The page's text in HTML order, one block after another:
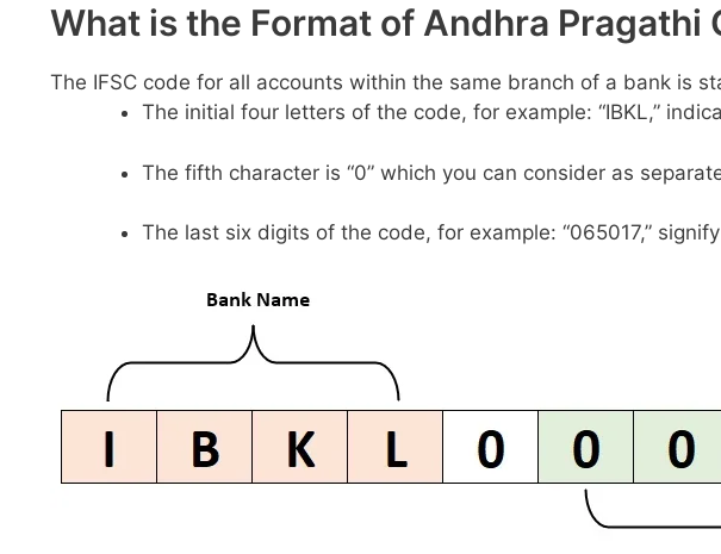
What is the Format of Andhra Pragathi
The IFSC code for all accounts within the same branch of a bank is
The initial four letters of the code, for example: “IBKL,”
The fifth character is “0” which you can consider as
The last six digits of the code, for example: “065017,”